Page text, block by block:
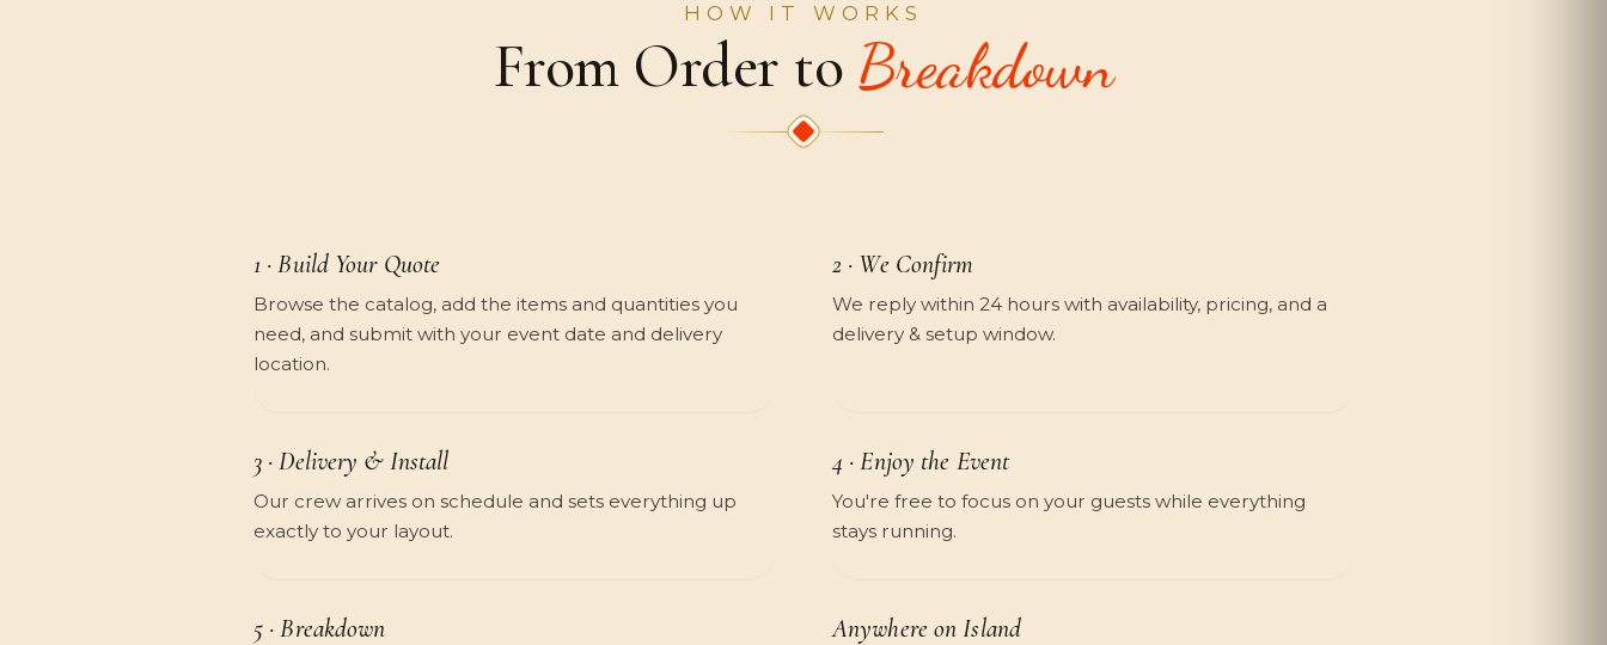
HOW IT WORKS
From Order to Breakdown
1 · Build Your Quote
Browse the catalog, add the items and quantities you
need, and submit with your event date and delivery
location.
2 · We Confirm
We reply within 24 hours with availability, pricing, and a
delivery & setup window.
3 · Delivery & Install
Our crew arrives on schedule and sets everything up
exactly to your layout.
4 · Enjoy the Event
You're free to focus on your guests while everything
stays running.
5 · Breakdown Anywhere on Island